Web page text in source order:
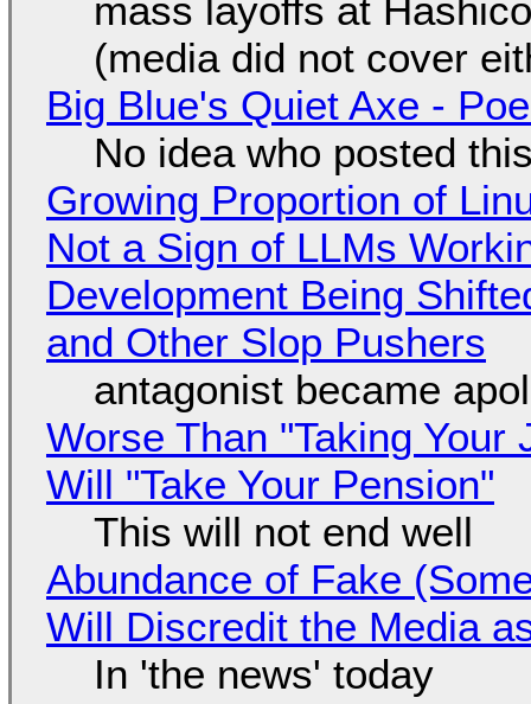
mass layoffs at
(media did not cover
Big Blue's Quiet Axe -
No idea who posted
Growing Proportion of
Not a Sign of LLMs
Development Being
and Other Slop Pushers
antagonist became
Worse Than "Taking
Will "Take Your Pension"
This will not end well
Abundance of Fake
Will Discredit the Media
In 'the news' today